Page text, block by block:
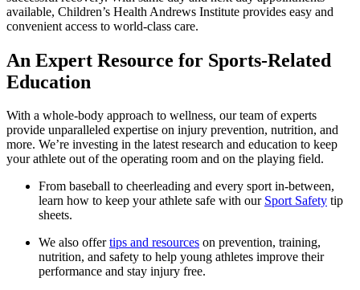
available, Children’s Health Andrews Institute provides easy and
convenient access to world-class care.
An Expert Resource for Sports-Related
Education
With a whole-body approach to wellness, our team of experts
provide unparalleled expertise on injury prevention, nutrition, and
more. We’re investing in the latest research and education to keep
your athlete out of the operating room and on the playing field.
From baseball to cheerleading and every sport in-between,
learn how to keep your athlete safe with our Sport Safety tip
sheets.
We also offertips and resources on prevention, training,
nutrition, and safety to help young athletes improve their
performance and stay injury free.